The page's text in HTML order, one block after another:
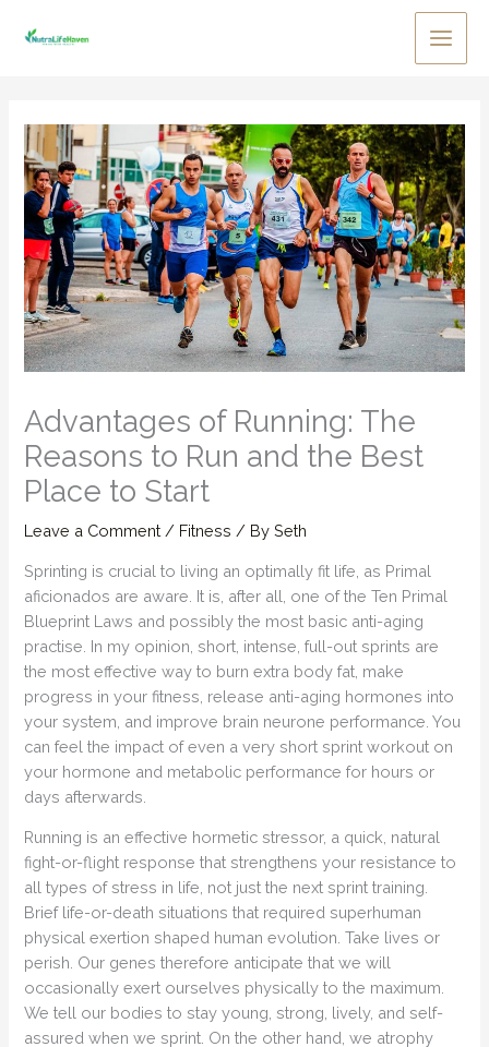
Main
Advantages of Running: The
Reasons to Run and the Best
Place to Start
Leave a Comment / Fitness / BySeth
Sprinting is crucial to living an optimally fit life, as Primal
aficionados are aware. It is, after all, one of the Ten Primal
Blueprint Laws and possibly the most basic anti-aging
practise. In my opinion, short, intense, full-out sprints are
the most effective way to burn extra body fat, make
progress in your fitness, release anti-aging hormones into
your system, and improve brain neurone performance. You
can feel the impact of even a very short sprint workout on
your hormone and metabolic performance for hours or
days afterwards.
Running is an effective hormetic stressor, a quick, natural
fight-or-flight response that strengthens your resistance to
all types of stress in life, not just the next sprint training.
Brief life-or-death situations that required superhuman
physical exertion shaped human evolution. Take lives or
perish. Our genes therefore anticipate that we will
occasionally exert ourselves physically to the maximum.
We tell our bodies to stay young, strong, lively, and self-
assured when we sprint. On the other hand, we atrophy